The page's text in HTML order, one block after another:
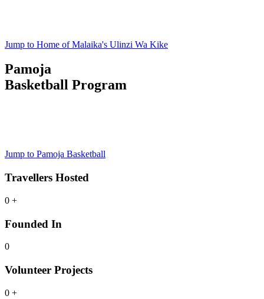
Jump to Home of Malaika's Ulinzi Wa Kike
Pamoja
Basketball Program
Jump to Pamoja Basketball
Travellers Hosted
0 +
Founded In
0
Volunteer Projects
0 +